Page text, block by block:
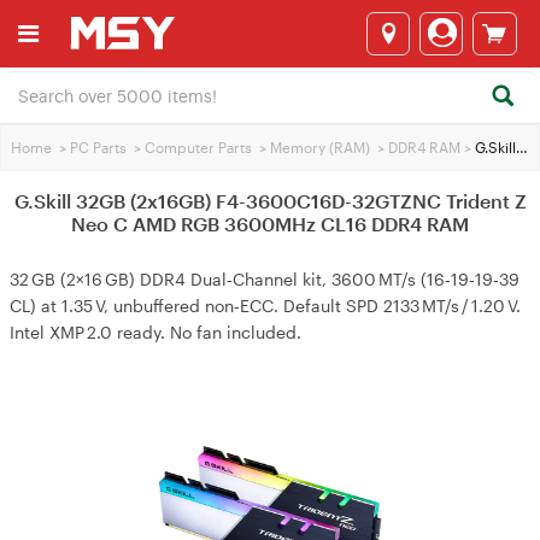
Home > PC Parts > Computer Parts > Memory (RAM) > DDR4 RAM > G.Skill 32GB (2x16GB) F4-3600C16D-32GTZNC Trident Z Neo C AMD RGB 3600MHz CL16 DDR4 RAM
G.Skill 32GB (2x16GB) F4-3600C16D-32GTZNC Trident Z
Neo C AMD RGB 3600MHz CL16 DDR4 RAM
32 GB (2×16 GB) DDR4 Dual‑Channel kit, 3600 MT/s (16‑19‑19‑39
CL) at 1.35 V, unbuffered non‑ECC. Default SPD 2133 MT/s / 1.20 V.
Intel XMP 2.0 ready. No fan included.